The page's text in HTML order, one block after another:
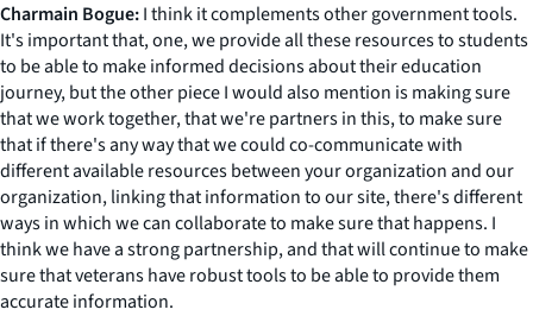
Charmain Bogue:I think it complements other government tools.
It's important that, one, we provide all these resources to students
to be able to make informed decisions about their education
journey, but the other piece I would also mention is making sure
that we work together, that we're partners in this, to make sure
that if there's any way that we could co-communicate with
different available resources between your organization and our
organization, linking that information to our site, there's different
ways in which we can collaborate to make sure that happens. I
think we have a strong partnership, and that will continue to make
sure that veterans have robust tools to be able to provide them
accurate information.